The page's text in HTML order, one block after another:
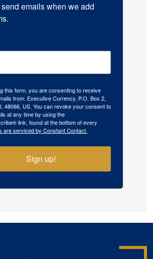
emails when we add
this form, you are consenting to receive
from: Executive Currency, P.O. Box 2,
48066, US. You can revoke your consent to
at any time by using the
link, found at the bottom of every
are serviced by Constant Contact.
Sign up!